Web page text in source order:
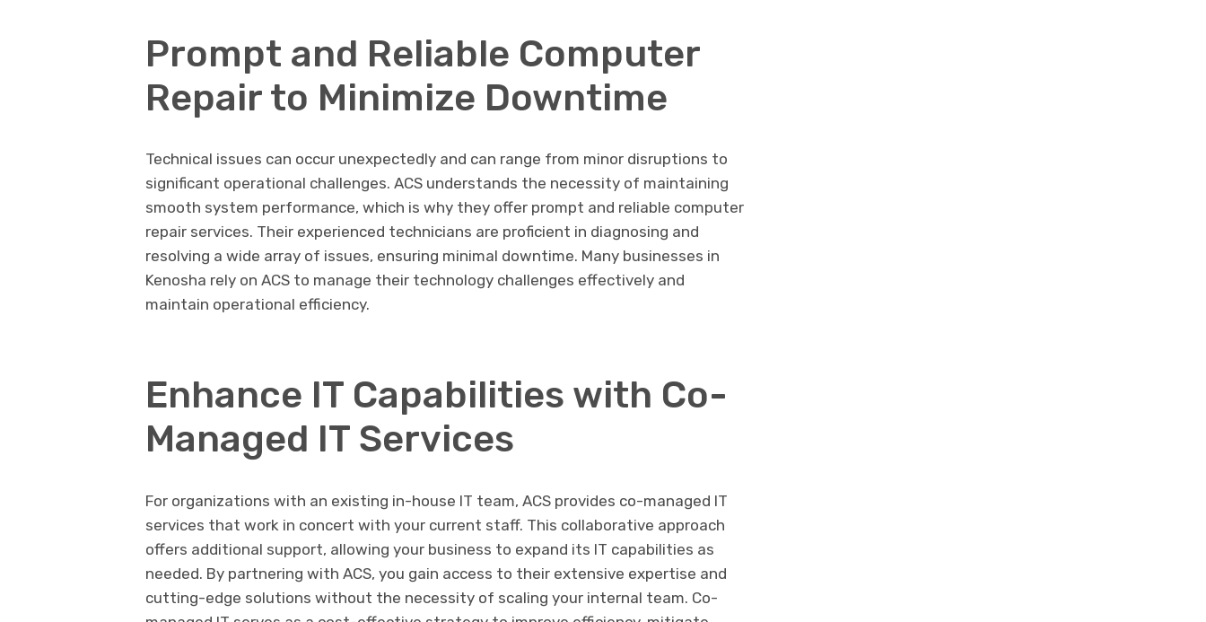
Prompt and Reliable Computer
Repair to Minimize Downtime
Technical issues can occur unexpectedly and can range from minor disruptions to
significant operational challenges. ACS understands the necessity of maintaining
smooth system performance, which is why they offer prompt and reliable computer
repair services. Their experienced technicians are proficient in diagnosing and
resolving a wide array of issues, ensuring minimal downtime. Many businesses in
Kenosha rely on ACS to manage their technology challenges effectively and
maintain operational efficiency.
Enhance IT Capabilities with Co-
Managed IT Services
For organizations with an existing in-house IT team, ACS provides co-managed IT
services that work in concert with your current staff. This collaborative approach
offers additional support, allowing your business to expand its IT capabilities as
needed. By partnering with ACS, you gain access to their extensive expertise and
cutting-edge solutions without the necessity of scaling your internal team. Co-